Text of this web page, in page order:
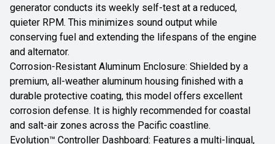
generator conducts its weekly self-test at a reduced,
quieter RPM. This minimizes sound output while
conserving fuel and extending the lifespans of the engine
and alternator.
Corrosion-Resistant Aluminum Enclosure: Shielded by a
premium, all-weather aluminum housing finished with a
durable protective coating, this model offers excellent
corrosion defense. It is highly recommended for coastal
and salt-air zones across the Pacific coastline.
Evolution™ Controller Dashboard: Features a multi-lingual,